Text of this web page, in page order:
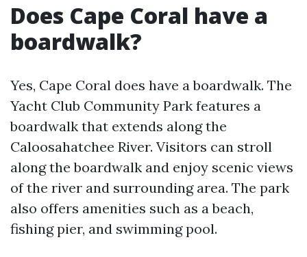
Does Cape Coral have a
boardwalk?
Yes, Cape Coral does have a boardwalk. The
Yacht Club Community Park features a
boardwalk that extends along the
Caloosahatchee River. Visitors can stroll
along the boardwalk and enjoy scenic views
of the river and surrounding area. The park
also offers amenities such as a beach,
fishing pier, and swimming pool.